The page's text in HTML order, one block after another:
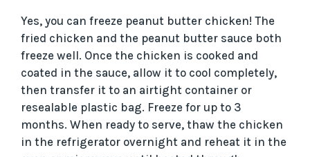
Yes, you can freeze peanut butter chicken! The
fried chicken and the peanut butter sauce both
freeze well. Once the chicken is cooked and
coated in the sauce, allow it to cool completely,
then transfer it to an airtight container or
resealable plastic bag. Freeze for up to 3
months. When ready to serve, thaw the chicken
in the refrigerator overnight and reheat it in the